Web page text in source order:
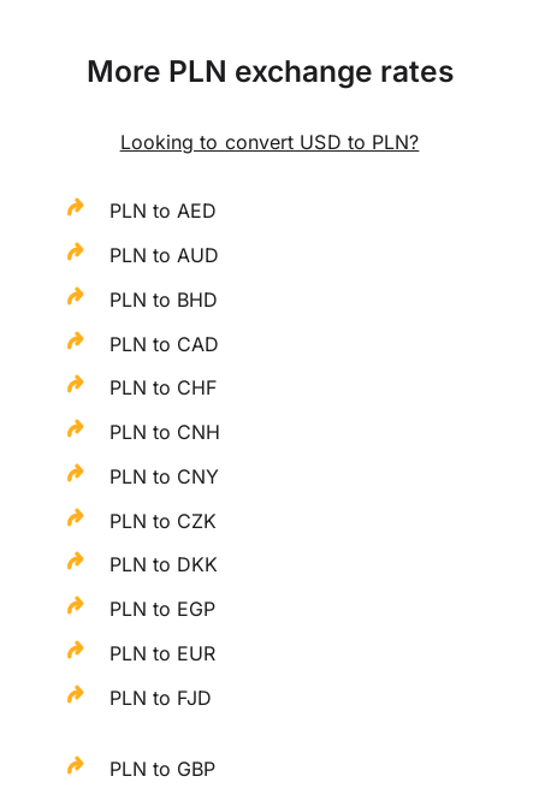
More PLN exchange rates
Looking to convert USD to PLN?
PLN to AED
PLN to AUD
PLN to BHD
PLN to CAD
PLN to CHF
PLN to CNH
PLN to CNY
PLN to CZK
PLN to DKK
PLN to EGP
PLN to EUR
PLN to FJD
PLN to GBP